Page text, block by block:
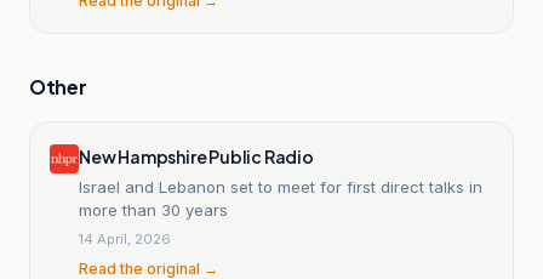
Other
New Hampshire Public Radio
Israel and Lebanon set to meet for first direct talks in
more than 30 years
14 April, 2026
Read the original →